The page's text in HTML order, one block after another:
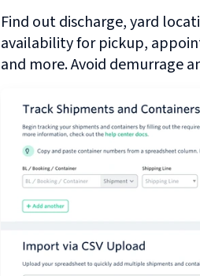
Find out discharge, yard
availability for pickup,
and more. Avoid demurrage